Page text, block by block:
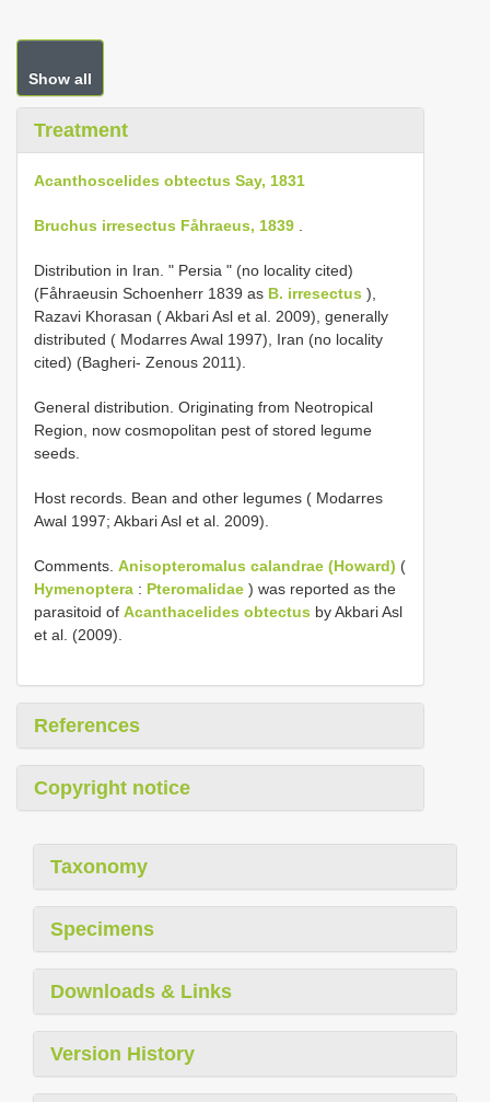
Show all
Treatment
Acanthoscelides obtectus Say, 1831
Bruchus irresectus Fåhraeus, 1839
Distribution in Iran. " Persia " (no locality cited)
(Fåhraeusin Schoenherr 1839 as B. irresectus ),
Razavi Khorasan ( Akbari Asl et al. 2009), generally
distributed ( Modarres Awal 1997), Iran (no locality
cited) (Bagheri- Zenous 2011).
General distribution. Originating from Neotropical
Region, now cosmopolitan pest of stored legume
seeds.
Host records. Bean and other legumes ( Modarres
Awal 1997; Akbari Asl et al. 2009).
Comments. Anisopteromalus calandrae (Howard) (
Hymenoptera : Pteromalidae ) was reported as the
parasitoid of Acanthacelides obtectus by Akbari Asl
et al. (2009).
References
Copyright notice
Taxonomy
Specimens
Downloads & Links
Version History